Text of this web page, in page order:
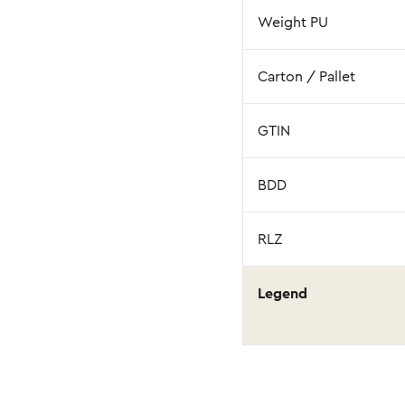
Weight PU
Carton / Pallet
GTIN
BDD
RLZ
Legend